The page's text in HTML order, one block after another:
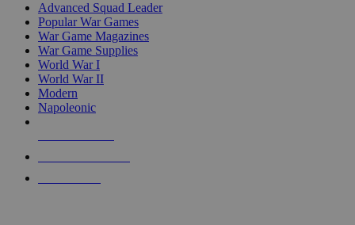
Advanced Squad Leader
Popular War Games
War Game Magazines
War Game Supplies
World War I
World War II
Modern
Napoleonic